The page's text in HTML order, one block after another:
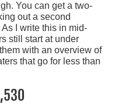
You can get a two-
out a second
I write this in mid-
still start at under
with an overview of
that go for less than